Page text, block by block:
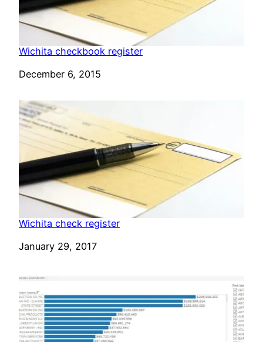
Wichita checkbook register
Date
December 6, 2015
Wichita check register
Date
January 29, 2017